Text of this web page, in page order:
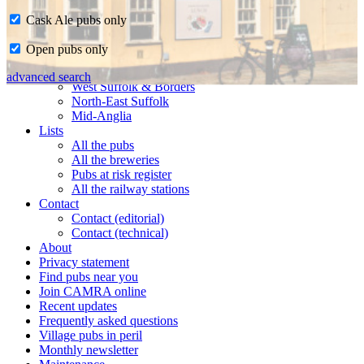
Home
CAMRA in Suffolk
Ipswich & East Suffolk
West Suffolk & Borders
North-East Suffolk
Mid-Anglia
Lists
All the pubs
All the breweries
Pubs at risk register
All the railway stations
Contact
Contact (editorial)
Contact (technical)
About
Privacy statement
Find pubs near you
Join CAMRA online
Recent updates
Frequently asked questions
Village pubs in peril
Monthly newsletter
Cask Ale pubs only
Open pubs only
advanced search